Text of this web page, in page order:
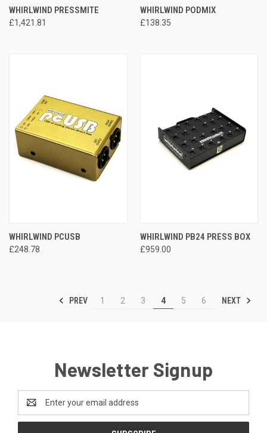
WHIRLWIND PRESSMITE
£1,421.81
WHIRLWIND PODMIX
£138.35
WHIRLWIND PCUSB
£248.78
WHIRLWIND PB24 PRESS BOX
£959.00
PREV 1 2 3 4 5 6 NEXT
Newsletter Signup
Address